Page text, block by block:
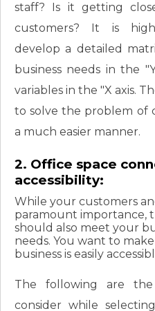
staff? Is it getting
customers? It is
develop a detailed
business needs in the
variables in the "X axis.
to solve the problem of
a much easier manner.
2. Office space
accessibility:
While your customers
paramount importance,
should also meet your
needs. You want to
business is easily
The following are
consider while